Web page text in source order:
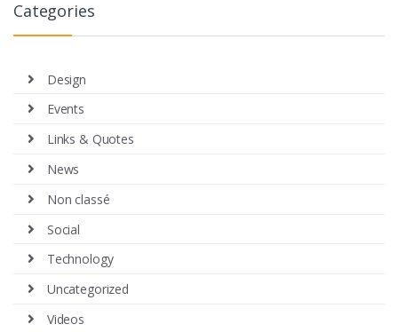
Categories
Design
Events
Links & Quotes
News
Non classé
Social
Technology
Uncategorized
Videos